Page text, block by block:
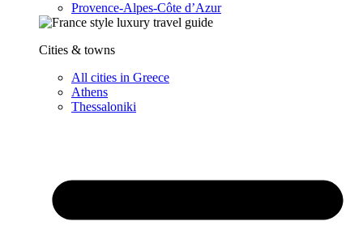
Provence-Alpes-Côte d’Azur
Cities & towns
All cities in Greece
Athens
Thessaloniki